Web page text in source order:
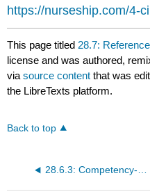
https://nurseship.com/4-
This page titled 28.7:
license and was authored,
viasource content that was
the LibreTexts platform.
Back to top
28.6.3: Competency-Based Assessments